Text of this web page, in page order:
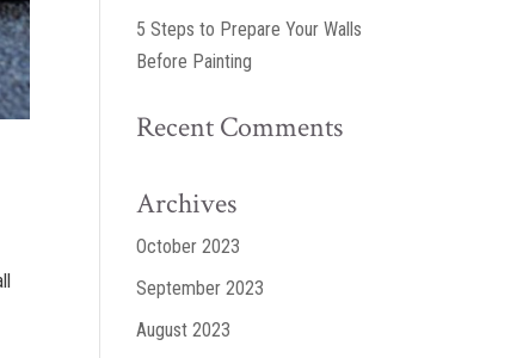
5 Steps to Prepare Your Walls
Before Painting
Recent Comments
Archives
October 2023
September 2023
August 2023